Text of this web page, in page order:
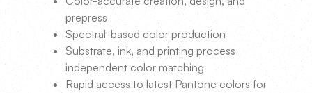
prepress
Spectral-based color production
Substrate, ink, and printing process
independent color matching
Rapid access to latest Pantone colors for